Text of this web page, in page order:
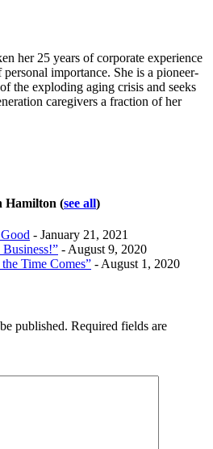
her 25 years of corporate experience
importance. She is a pioneer-
the exploding aging crisis and seeks
caregivers a fraction of her
Hamilton (see all)
- January 21, 2021
- August 9, 2020
Time Comes” - August 1, 2020
published. Required fields are